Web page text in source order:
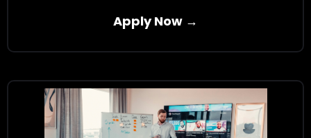
Apply Now →